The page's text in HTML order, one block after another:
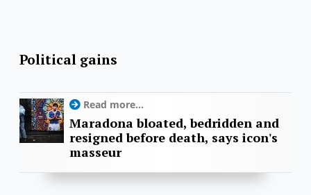
Political gains
Read more...
Maradona bloated, bedridden and
resigned before death, says icon's
masseur